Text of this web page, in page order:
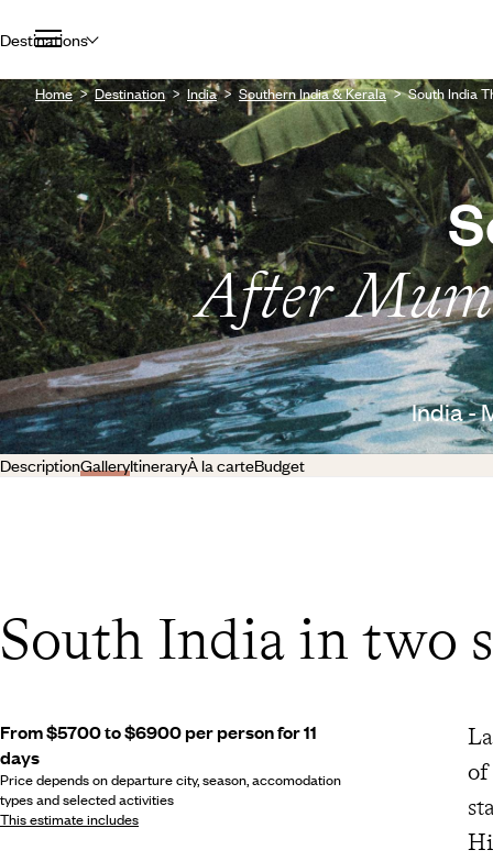
Destinations
Home Destination India Southern India & Kerala South India
After
India -
DescriptionGalleryItineraryÀ la carteBudget
South India in two
From $5700 to $6900 per person for 11
days
Price depends on departure city, season, accomodation
types and selected activities
This estimate includes